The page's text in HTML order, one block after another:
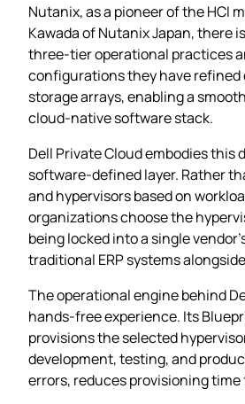
Nutanix, as a pioneer of the HCI
Kawada of Nutanix Japan, there
three‑tier operational practices
configurations they have refined
storage arrays, enabling a
cloud‑native software stack.
Dell Private Cloud embodies
software‑defined layer. Rather
and hypervisors based on
organizations choose the
being locked into a single
traditional ERP systems
The operational engine behind
hands‑free experience. Its
provisions the selected
development, testing, and
errors, reduces provisioning